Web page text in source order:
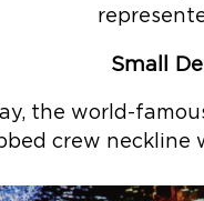
Small
the world-
crew neckline